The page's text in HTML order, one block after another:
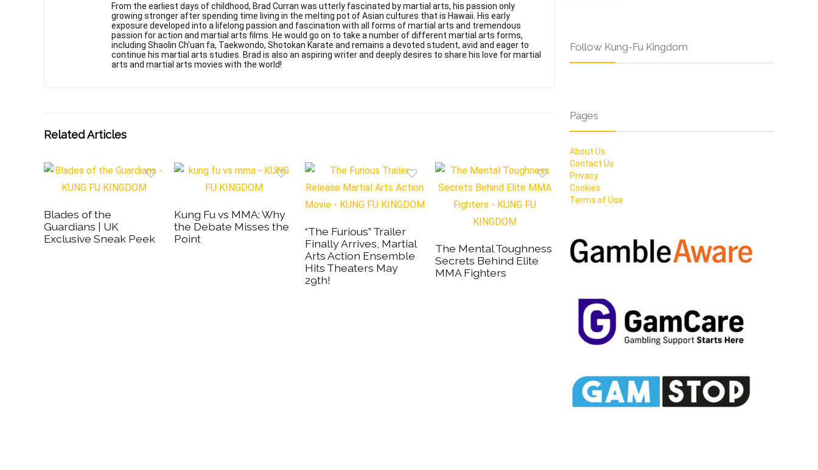
From the earliest days of childhood, Brad Curran was utterly fascinated by martial arts, his passion only
growing stronger after spending time living in the melting pot of Asian cultures that is Hawaii. His early
exposure developed into a lifelong passion and fascination with all forms of martial arts and tremendous
passion for action and martial arts films. He would go on to take a number of different martial arts forms,
including Shaolin Ch'uan fa, Taekwondo, Shotokan Karate and remains a devoted student, avid and eager to
continue his martial arts studies. Brad is also an aspiring writer and deeply desires to share his love for martial
arts and martial arts movies with the world!
Related Articles
Blades of the
Guardians | UK
Exclusive Sneak Peek
Kung Fu vs MMA: Why
the Debate Misses the
Point
“The Furious” Trailer
Finally Arrives, Martial
Arts Action Ensemble
Hits Theaters May
29th!
The Mental Toughness
Secrets Behind Elite
MMA Fighters
Follow Kung-Fu Kingdom
Pages
About Us
Contact Us
Privacy
Cookies
Terms of Use